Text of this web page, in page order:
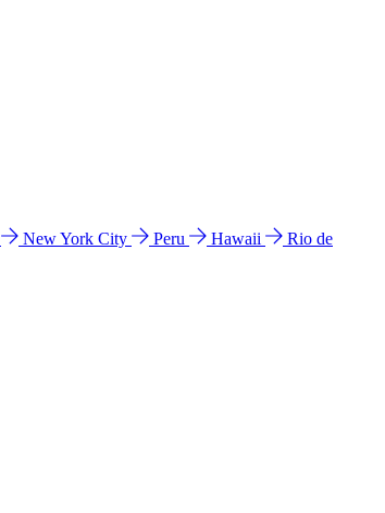
New York City Peru Hawaii
Rio de